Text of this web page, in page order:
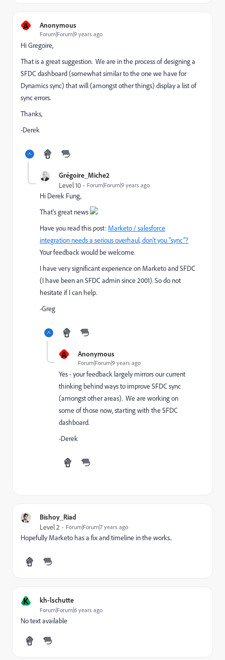
A Anonymous
Forum|Forum|9 years ago
Hi Gregoire,
That is a great suggestion. We are in the process of designing a
SFDC dashboard (somewhat similar to the one we have for
Dynamics sync) that will (amongst other things) display a list of
sync errors.
Thanks,
-Derek
Grégoire_Miche2
Level 10 Forum|Forum|9 years ago
Hi Derek Fung,
That's great news
Have you read this post: Marketo / salesforce
integration needs a serious overhaul, don't you "sync"?
Your feedback would be welcome.
I have very significant experience on Marketo and SFDC
(I have been an SFDC admin since 2001). So do not
hesitate if I can help.
-Greg
A Anonymous
Forum|Forum|9 years ago
Yes - your feedback largely mirrors our current
thinking behind ways to improve SFDC sync
(amongst other areas). We are working on
some of those now, starting with the SFDC
dashboard.
-Derek
Bishoy_Riad
Level 2 Forum|Forum|7 years ago
Hopefully Marketo has a fix and timeline in the works..
K kh-lschutte
Forum|Forum|6 years ago
No text available